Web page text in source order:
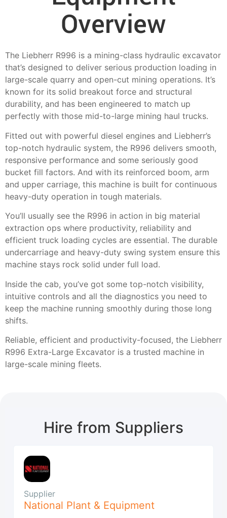
Overview
The Liebherr R996 is a mining-class hydraulic excavator
that’s designed to deliver serious production loading in
large-scale quarry and open-cut mining operations. It’s
known for its solid breakout force and structural
durability, and has been engineered to match up
perfectly with those mid-to-large mining haul trucks.
Fitted out with powerful diesel engines and Liebherr’s
top-notch hydraulic system, the R996 delivers smooth,
responsive performance and some seriously good
bucket fill factors. And with its reinforced boom, arm
and upper carriage, this machine is built for continuous
heavy-duty operation in tough materials.
You’ll usually see the R996 in action in big material
extraction ops where productivity, reliability and
efficient truck loading cycles are essential. The durable
undercarriage and heavy-duty swing system ensure this
machine stays rock solid under full load.
Inside the cab, you’ve got some top-notch visibility,
intuitive controls and all the diagnostics you need to
keep the machine running smoothly during those long
shifts.
Reliable, efficient and productivity-focused, the Liebherr
R996 Extra-Large Excavator is a trusted machine in
large-scale mining fleets.
Hire from Suppliers
Supplier
National Plant & Equipment